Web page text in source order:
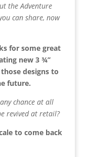
the Adventure
can share, now
for some great
new 3 ¾’’
designs to
future.
chance at all
revived at retail?
to come back